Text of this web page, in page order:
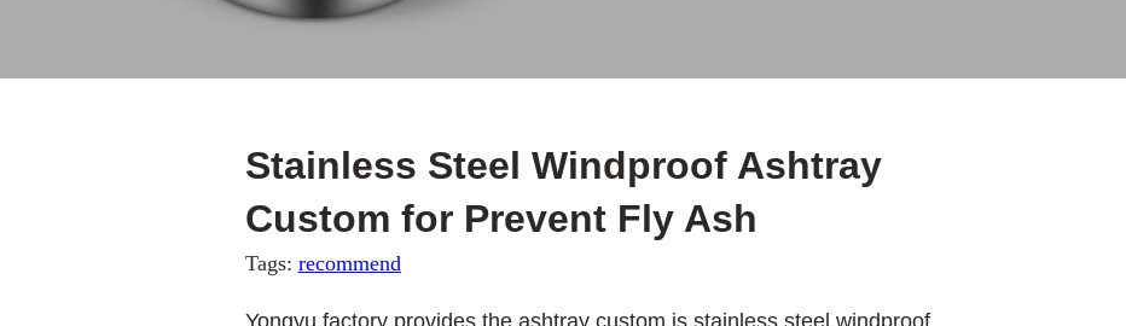
Stainless Steel Windproof Ashtray
Custom for Prevent Fly Ash
Tags: recommend
Yongyu factory provides the ashtray custom is stainless steel windproof